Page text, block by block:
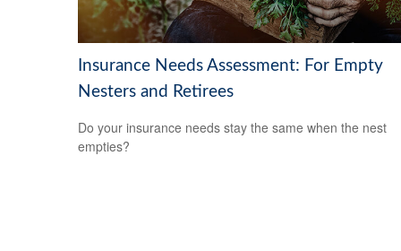
Insurance Needs Assessment: For Empty
Nesters and Retirees
Do your insurance needs stay the same when the nest
empties?